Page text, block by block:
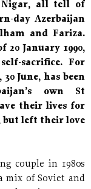
Nigar, all tell of
day Azerbaijan
and Fariza.
January 1990,
sacrifice. For
June, has been
own St
their lives for
but left their love
couple in 1980s
mix of Soviet and